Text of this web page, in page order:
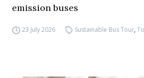
emission buses
23 July 2026 Sustainable Bus Tour,